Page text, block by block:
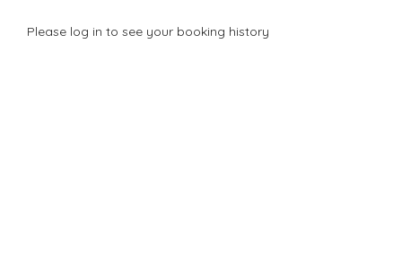
Please log in to see your booking history